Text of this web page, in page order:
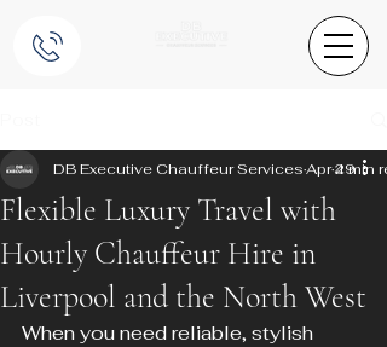
Flexible Luxury Travel with
Hourly Chauffeur Hire in
Liverpool and the North West
DB Executive Chauffeur ServicesApr 29
4 min
When you need reliable, stylish